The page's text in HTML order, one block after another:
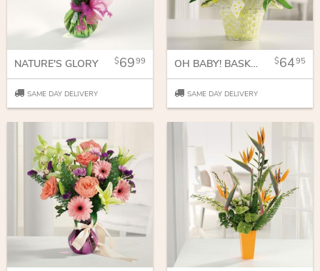
NATURE'S GLORY 6999
SAME DAY DELIVERY
OH BABY! BASKET 6495
SAME DAY DELIVERY